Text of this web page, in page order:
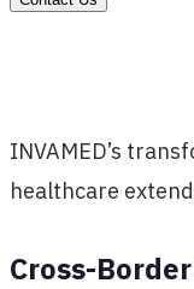
INVAMED’s
healthcare
Cross-